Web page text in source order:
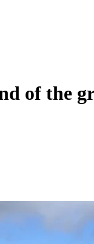
of the